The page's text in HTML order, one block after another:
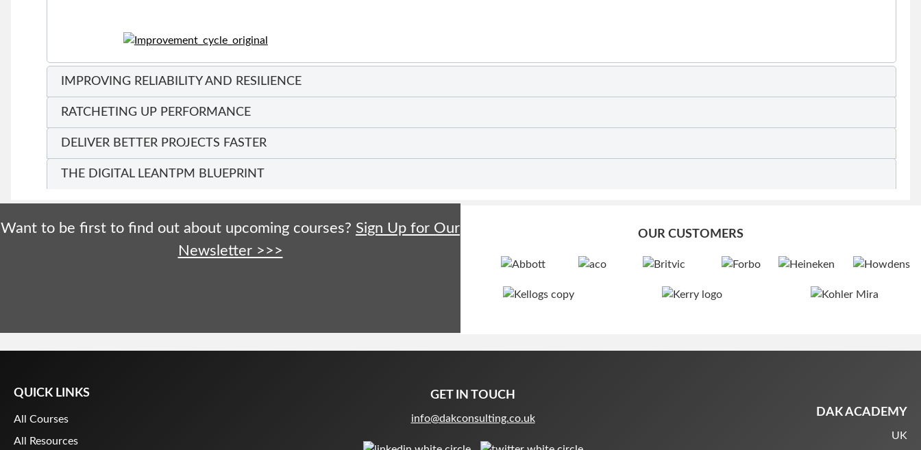
IMPROVING RELIABILITY AND RESILIENCE
RATCHETING UP PERFORMANCE
DELIVER BETTER PROJECTS FASTER
THE DIGITAL LEANTPM BLUEPRINT
Want to be first to find out about upcoming courses? Sign Up for Our
Newsletter >>>
OUR CUSTOMERS
QUICK LINKS
All Courses
All Resources
GET IN TOUCH
info@dakconsulting.co.uk DAK ACADEMY
UK